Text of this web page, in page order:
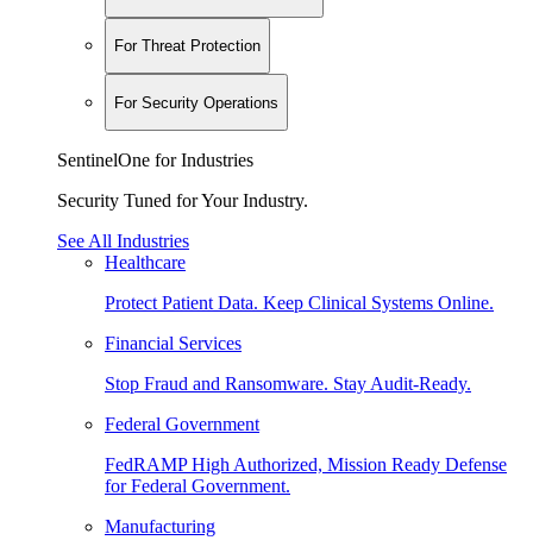
For Threat Protection
For Security Operations
SentinelOne for Industries
Security Tuned for Your Industry.
See All Industries
Healthcare
Protect Patient Data. Keep Clinical Systems Online.
Financial Services
Stop Fraud and Ransomware. Stay Audit-Ready.
Federal Government
FedRAMP High Authorized, Mission Ready Defense
for Federal Government.
Manufacturing